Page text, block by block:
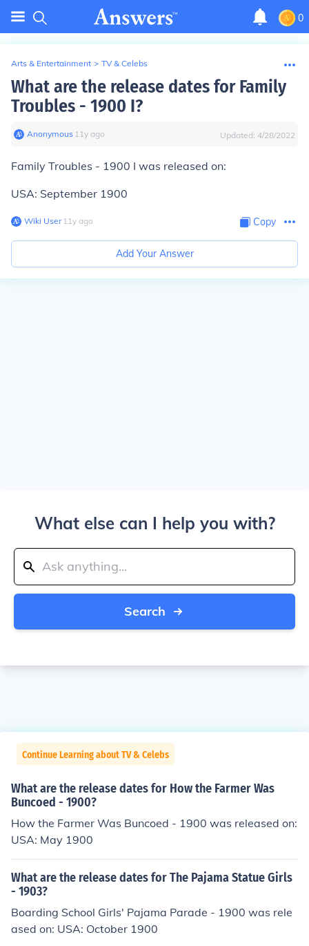
0
Arts & Entertainment > TV & Celebs
What are the release dates for Family
Troubles - 1900 I?
Anonymous∙ 11y ago Updated: 4/28/2022
Family Troubles - 1900 I was released on:
USA: September 1900
Wiki User∙11y ago Copy
Add Your Answer
What else can I help you with?
Search
Continue Learning about TV & Celebs
What are the release dates for How the Farmer Was
Buncoed - 1900?
How the Farmer Was Buncoed - 1900 was released on:
USA: May 1900
What are the release dates for The Pajama Statue Girls
- 1903?
Boarding School Girls' Pajama Parade - 1900 was rele
ased on: USA: October 1900